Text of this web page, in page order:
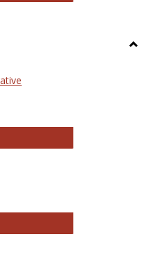
Journal of Comparative